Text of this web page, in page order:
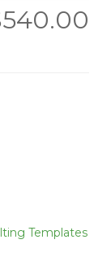
Templates